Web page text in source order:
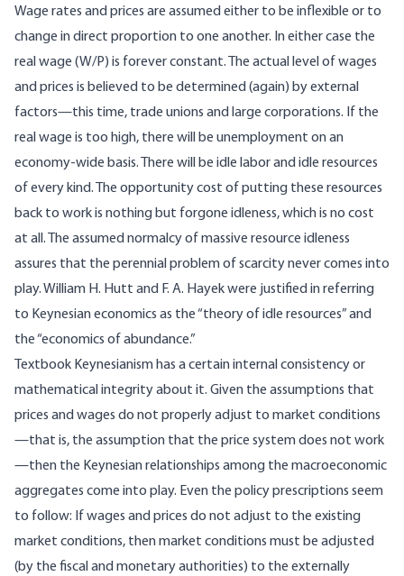
Wage rates and prices are assumed either to be inflexible or to
change in direct proportion to one another. In either case the
real wage (W/P) is forever constant. The actual level of wages
and prices is believed to be determined (again) by external
factors—this time, trade unions and large corporations. If the
real wage is too high, there will be unemployment on an
economy-wide basis. There will be idle labor and idle resources
of every kind. The opportunity cost of putting these resources
back to work is nothing but forgone idleness, which is no cost
at all. The assumed normalcy of massive resource idleness
assures that the perennial problem of scarcity never comes into
play. William H. Hutt and F. A. Hayek were justified in referring
to Keynesian economics as the “theory of idle resources” and
the “economics of abundance.”
Textbook Keynesianism has a certain internal consistency or
mathematical integrity about it. Given the assumptions that
prices and wages do not properly adjust to market conditions
—that is, the assumption that the price system does not work
—then the Keynesian relationships among the macroeconomic
aggregates come into play. Even the policy prescriptions seem
to follow: If wages and prices do not adjust to the existing
market conditions, then market conditions must be adjusted
(by the fiscal and monetary authorities) to the externally